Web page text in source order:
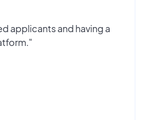
applicants and having a